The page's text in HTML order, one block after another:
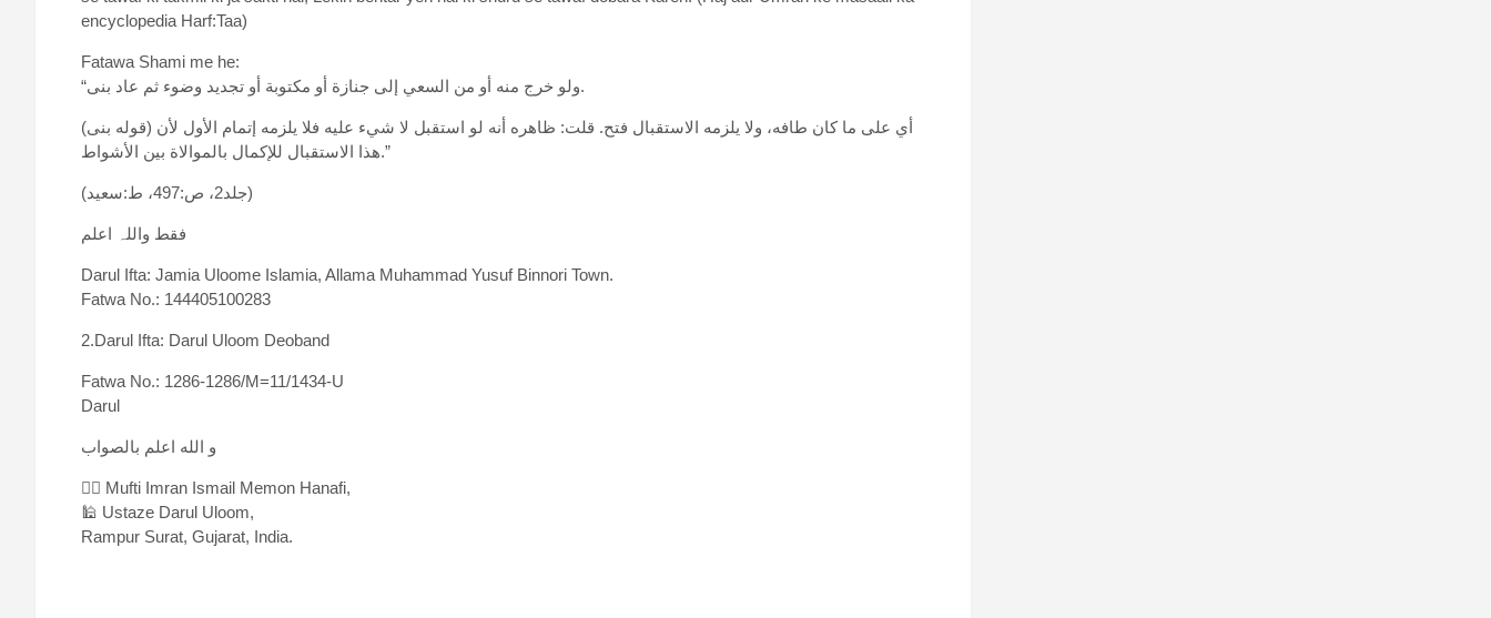
encyclopedia Harf:Taa)
Fatawa Shami me he:
“ولو خرج منه أو من السعي إلى جنازة أو مكتوبة أو تجديد وضوء ثم عاد بنى.
(قوله بنى) أي على ما كان طافه، ولا يلزمه الاستقبال فتح. قلت: ظاهره أنه لو استقبل لا شيء عليه فلا يلزمه إتمام الأول لأن
هذا الاستقبال للإكمال بالموالاة بين الأشواط.”
(جلد2، ص:497، ط:سعید)
فقط واللہ اعلم
Darul Ifta: Jamia Uloome Islamia, Allama Muhammad Yusuf Binnori Town.
Fatwa No.: 144405100283
2.Darul Ifta: Darul Uloom Deoband
Fatwa No.: 1286-1286/M=11/1434-U
Darul
و الله اعلم بالصواب
✍🏻 Mufti Imran Ismail Memon Hanafi,
🕌 Ustaze Darul Uloom,
Rampur Surat, Gujarat, India.